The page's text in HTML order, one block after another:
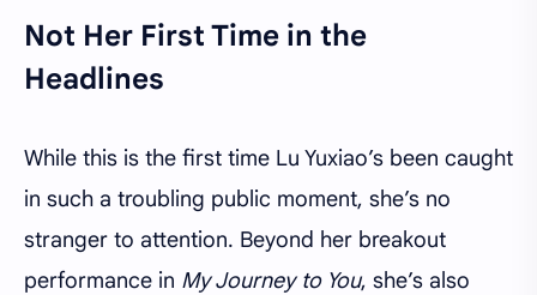
Not Her First Time in the
Headlines
While this is the first time Lu Yuxiao’s been caught
in such a troubling public moment, she’s no
stranger to attention. Beyond her breakout
performance in My Journey to You, she’s also